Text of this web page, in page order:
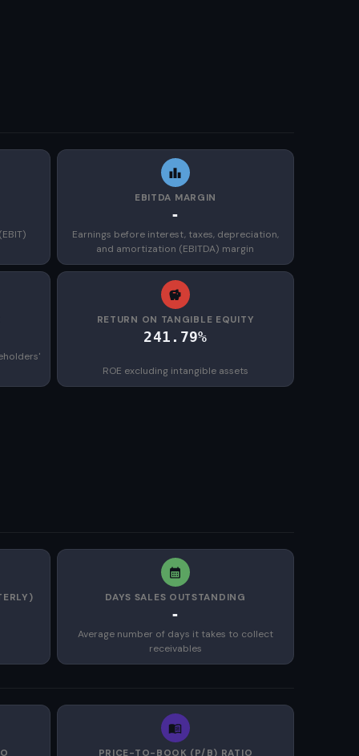
EBITDA MARGIN
-
Earnings before interest, taxes, depreciation,
and amortization (EBITDA) margin
RETURN ON TANGIBLE EQUITY
241.79%
ROE excluding intangible assets
DAYS SALES OUTSTANDING
-
Average number of days it takes to collect
receivables
PRICE-TO-BOOK (P/B) RATIO